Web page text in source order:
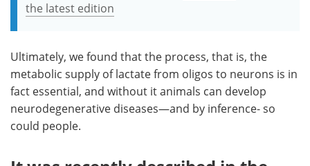
the latest edition
Ultimately, we found that the process, that is, the
metabolic supply of lactate from oligos to neurons is in
fact essential, and without it animals can develop
neurodegenerative diseases—and by inference- so
could people.